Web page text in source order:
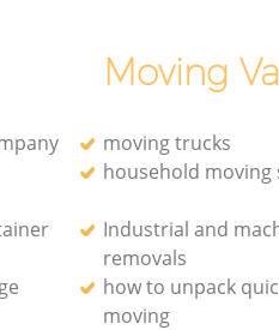
Moving
moving trucks
household moving
Industrial and
removals
how to unpack
moving